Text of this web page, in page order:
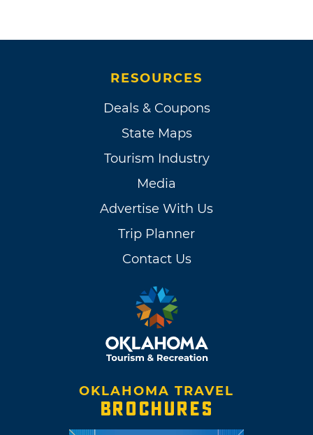
RESOURCES
Deals & Coupons
State Maps
Tourism Industry
Media
Advertise With Us
Trip Planner
Contact Us
OKLAHOMA TRAVEL
BROCHURES